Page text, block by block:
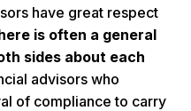
have great respect
is often a general
sides about each
advisors who
of compliance to carry